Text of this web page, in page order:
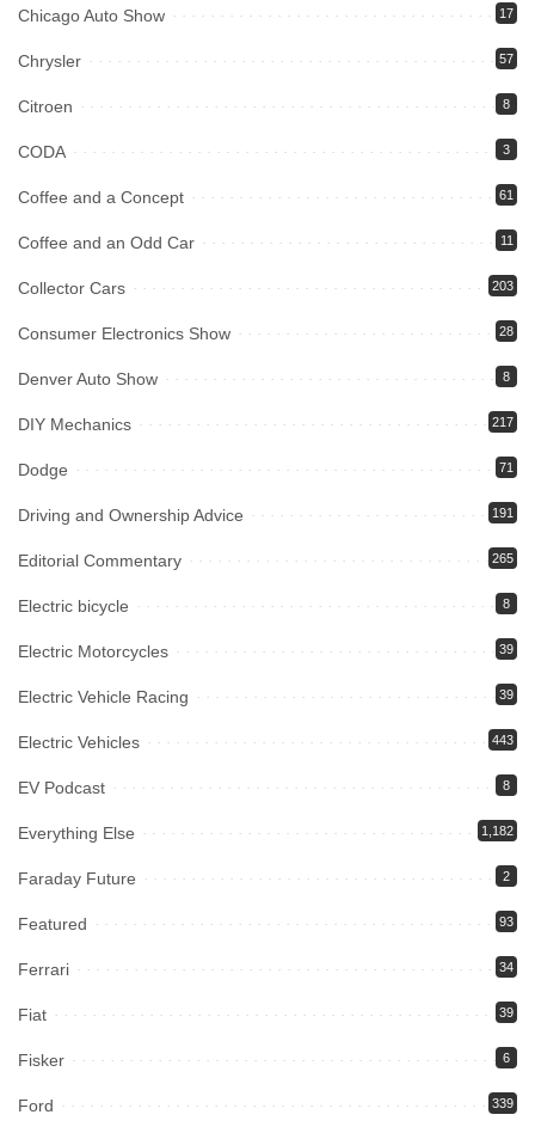
Chicago Auto Show 17
Chrysler 57
Citroen 8
CODA 3
Coffee and a Concept 61
Coffee and an Odd Car 11
Collector Cars 203
Consumer Electronics Show 28
Denver Auto Show 8
DIY Mechanics 217
Dodge 71
Driving and Ownership Advice 191
Editorial Commentary 265
Electric bicycle 8
Electric Motorcycles 39
Electric Vehicle Racing 39
Electric Vehicles 443
EV Podcast 8
Everything Else 1,182
Faraday Future 2
Featured 93
Ferrari 34
Fiat 39
Fisker 6
Ford 339